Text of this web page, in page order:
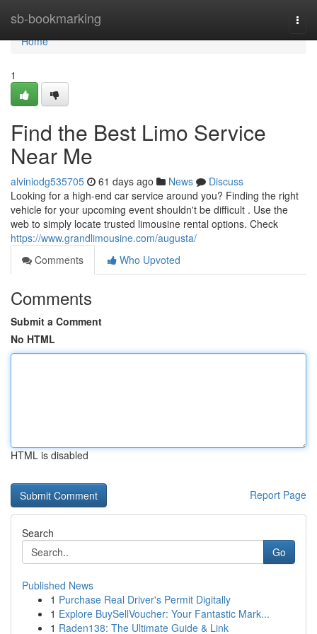
sb-bookmarking
Home
Home
1
Find the Best Limo Service
Near Me
alviniodg535705 61 days ago News
Discuss
Looking for a high-end car service around you? Finding the right
vehicle for your upcoming event shouldn't be difficult . Use the
web to simply locate trusted limousine rental options. Check
https://www.grandlimousine.com/augusta/
Comments
Who Upvoted
Comments
Submit a Comment
No HTML
HTML is disabled
Report Page
Search
Go
Published News
1 Purchase Real Driver's Permit Digitally
1 Explore BuySellVoucher: Your Fantastic Mark...
1 Raden138: The Ultimate Guide & Link